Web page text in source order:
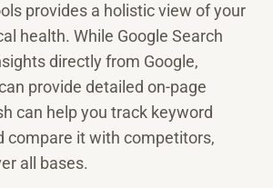
provides a holistic view of your
health. While Google Search
directly from Google,
provide detailed on-page
can help you track keyword
compare it with competitors,
all bases.